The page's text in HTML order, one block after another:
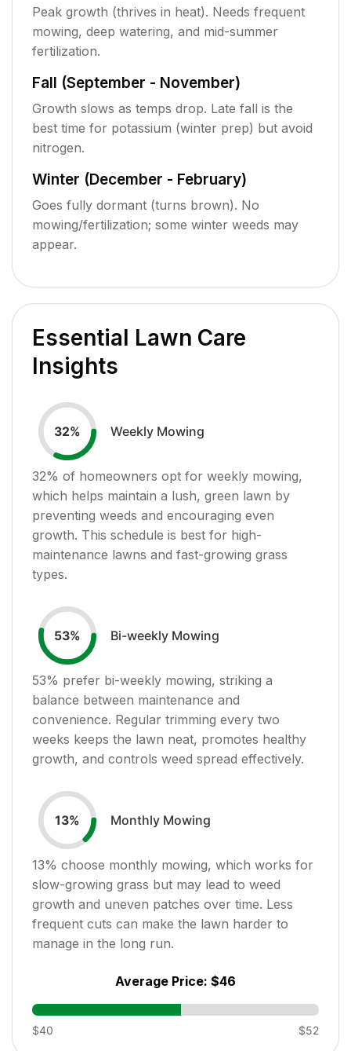
Peak growth (thrives in heat). Needs frequent
mowing, deep watering, and mid-summer
fertilization.
Fall (September - November)
Growth slows as temps drop. Late fall is the
best time for potassium (winter prep) but avoid
nitrogen.
Winter (December - February)
Goes fully dormant (turns brown). No
mowing/fertilization; some winter weeds may
appear.
Essential Lawn Care
Insights
32% Weekly Mowing
32% of homeowners opt for weekly mowing,
which helps maintain a lush, green lawn by
preventing weeds and encouraging even
growth. This schedule is best for high-
maintenance lawns and fast-growing grass
types.
53% Bi-weekly Mowing
53% prefer bi-weekly mowing, striking a
balance between maintenance and
convenience. Regular trimming every two
weeks keeps the lawn neat, promotes healthy
growth, and controls weed spread effectively.
13% Monthly Mowing
13% choose monthly mowing, which works for
slow-growing grass but may lead to weed
growth and uneven patches over time. Less
frequent cuts can make the lawn harder to
manage in the long run.
Average Price: $46
$40 $52